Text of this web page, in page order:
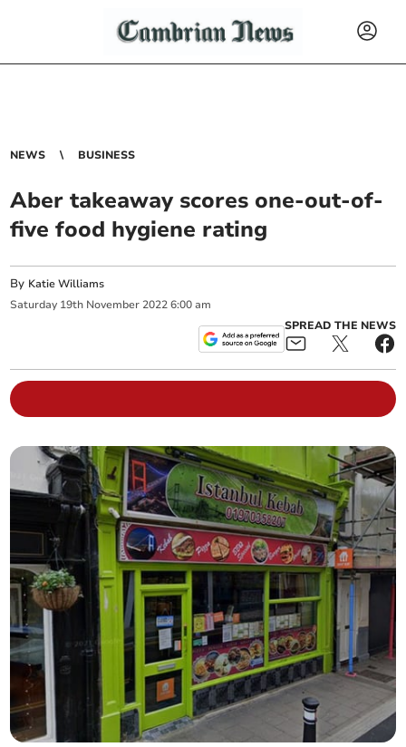
NEWS BUSINESS
Aber takeaway scores one-out-of-
five food hygiene rating
By Katie Williams
Saturday 19th November 2022 6:00 am
SPREAD THE NEWS